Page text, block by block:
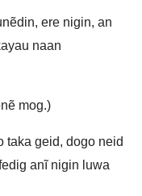
ere nigin, an
naan
mog.)
taka geid, dogo neid
anĩ nigin luwa